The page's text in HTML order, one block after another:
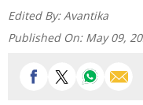
Edited By: Avantika
Published On: May 09,